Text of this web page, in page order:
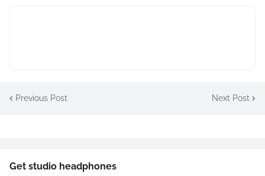
Previous Post Next Post
Get studio headphones